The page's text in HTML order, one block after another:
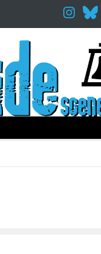
Spring Awakening Fine